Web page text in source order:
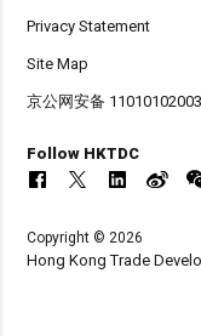
Privacy Statement
Site Map
京公网安备
Follow HKTDC
Copyright © 2026
Hong Kong Trade